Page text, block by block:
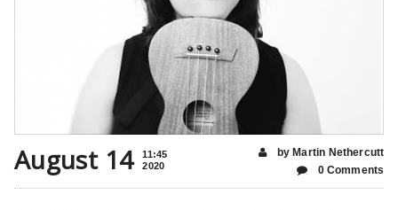
August 14
11:45
2020
by Martin Nethercutt
0 Comments